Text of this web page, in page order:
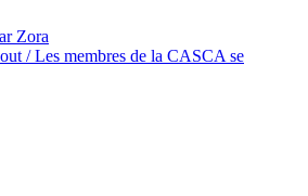
Zora
/ Les membres de la CASCA se